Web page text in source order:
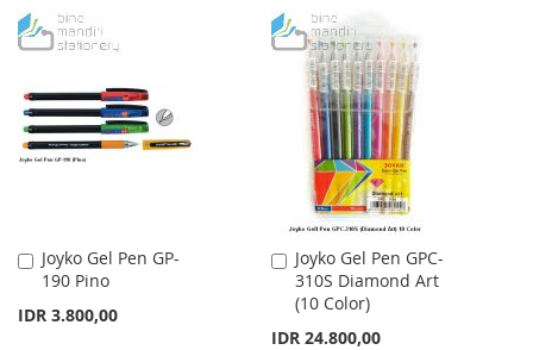
TO
LIST
TO
TO
WISH
LIST
TO
COMPARE
Joyko Gel Pen GP-
190 Pino
IDR 3.800,00
Add
to
Joyko Gel Pen GPC-
310S Diamond Art
(10 Color)
IDR 24.800,00
Add
to
Cart